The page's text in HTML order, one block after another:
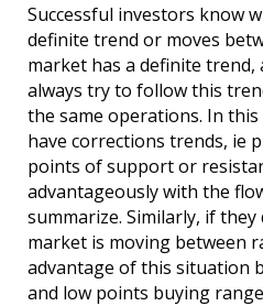
Successful investors know
definite trend or moves
market has a definite
always try to follow this
the same operations. In
have corrections trends, ie
points of support or
advantageously with the
summarize. Similarly, if
market is moving between
advantage of this situation
and low points buying